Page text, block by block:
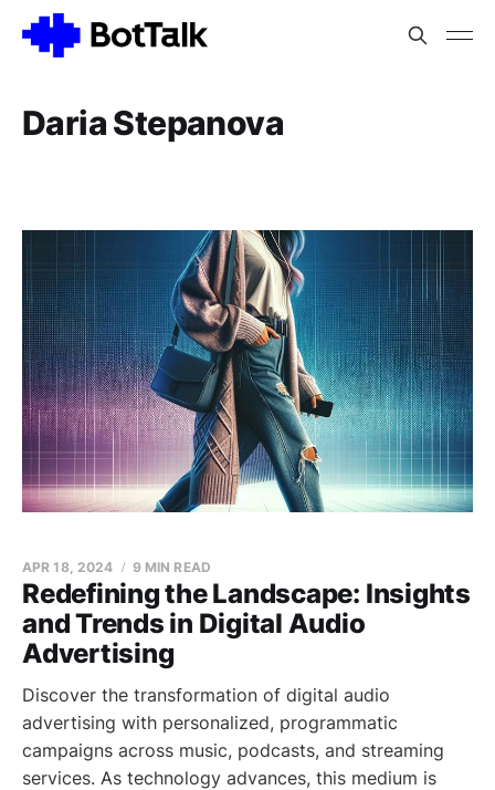
Daria Stepanova
Redefining the Landscape: Insights
and Trends in Digital Audio
Advertising
APR 18, 2024 9 MIN READ
Discover the transformation of digital audio
advertising with personalized, programmatic
campaigns across music, podcasts, and streaming
services. As technology advances, this medium is